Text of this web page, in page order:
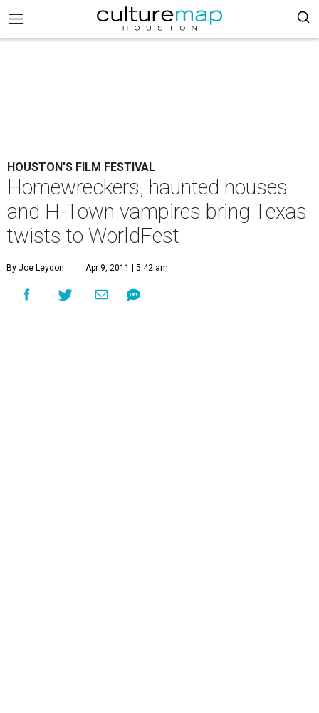
HOUSTON'S FILM FESTIVAL
Homewreckers, haunted houses
and H-Town vampires bring Texas
twists to WorldFest
By Joe Leydon Apr 9, 2011 | 5:42 am